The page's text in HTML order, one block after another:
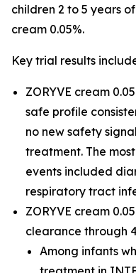
children 2 to 5 years
cream 0.05%.
Key trial results
ZORYVE cream
safe profile
no new safety
treatment. The
events included
respiratory tract
ZORYVE cream
clearance through
Among infants